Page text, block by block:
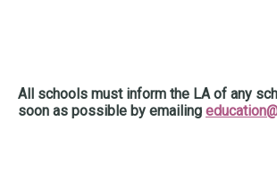
All schools must inform the LA of any
soon as possible by emailing